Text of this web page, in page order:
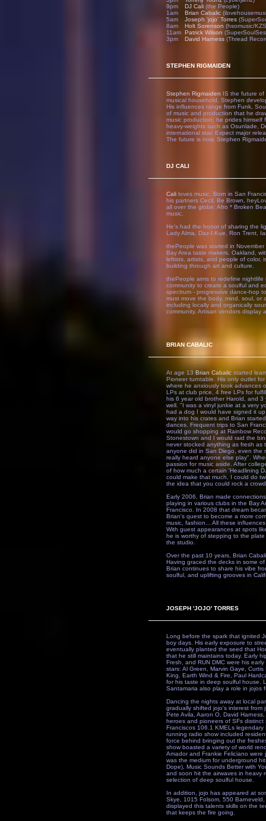
9pm
DJ Cali (the People)
1am
Brian Cabalic
5am
Joseph 'jojo' Torres
8am
Holt Sorenson (hsomusic/
11am Patrick Wilson
3pm
David Harness (Thread
STEPHEN RIGMAIDEN
Stephen Rigmaiden IS the future of
musical household, Stephen
His influences range from Funk,
of music and production that he
music production; he prides himself
heavy-weights such as Osunlade,
international star. Expect major
The future is now, Stephen
DJ CALI
Cali loves music. Born in San
his partners Cecil, Be Brown,
all over the globe: Afro * Broken
music.
He's had the honor of sharing the
Lady Alma, Daz-I-Kue, Ron Trent,
thePeople was started in
Bay Area taste makers. Oakland,
leftists, artists, and people of color,
building through art and culture.
thePeople aims to redefine
community to create a soulful and
spectrum - progressive dance-hop
must move the body, mind, soul, or
including locally and organically
community. Artisan vendors display
BRIAN CABALIC
At age 13 Brian Cabalic started
Pioneer turntable. His only outlet
where he anxiously took advances
LPs at club price, 4 free LPs for
his 6 year old brother Harold, and
well. "I was a vinyl junkie at a very
had a dog I would have signed it
way into his crates and Brian
dances. Frequent trips to San
would go shopping at Rainbow
Stonestown and I would raid the
never stocked anything as fresh as
anyone did in San Diego, even the
really heard anyone else play".
passion for music aside. After
of how much a certain 'Headlining
could make that much, I could do
the idea that you could rock a
Early 2006, Brian made
playing in various clubs in the Bay
Francisco. In 2008 that dream
Brian's quest to become a more
music, fashion... All these
With guest appearances at spots
he is worthy of stepping to the
the studio.
Over the past 10 years, Brian
Having graced the decks in some
Brian continues to share his vibe
soulful, and uplifting grooves in
JOSEPH 'JOJO' TORRES
Long before the spark that ignited
boy days. His early exposure to
eventually planted the seed that
that he still maintains today. Early
Fresh, and RUN DMC were his
stars: Al Green, Marvin Gaye,
King, Earth Wind & Fire, Paul
for his taste in deep soulful house.
Santamaria also play a role in
Dancing the nights away at local
gradually shifted jojo's interest
Pete Avila, Aaron O, David
heroes and pioneers of SFs
Franciscos 106.1 KMELs
running radio show included
force behind bringing out the
show boasted a variety of world
Amador and Frankie Feliciano
was the medium for underground
Dope), Music Sounds Better with
and soon hit the airwaves in heavy
selection of deep soulful house.
In addition, jojo has appeared at
Skye, 1015 Folsom, 550
displayed this talents skills on the
that keeps the fire going.